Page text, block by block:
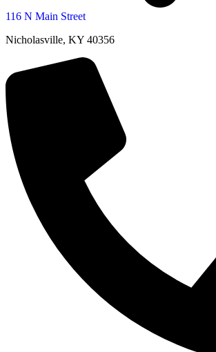
116 N Main Street
Nicholasville, KY 40356